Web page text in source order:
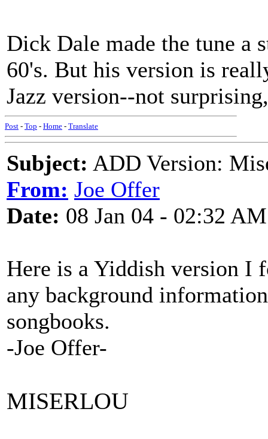
Dick Dale made the tune a
60's. But his version is
Jazz version--not
Post - Top - Home - Translate
Subject: ADD Version:
From: Joe Offer
Date: 08 Jan 04 - 02:32 AM
Here is a Yiddish version I
any background
songbooks.
-Joe Offer-
MISERLOU